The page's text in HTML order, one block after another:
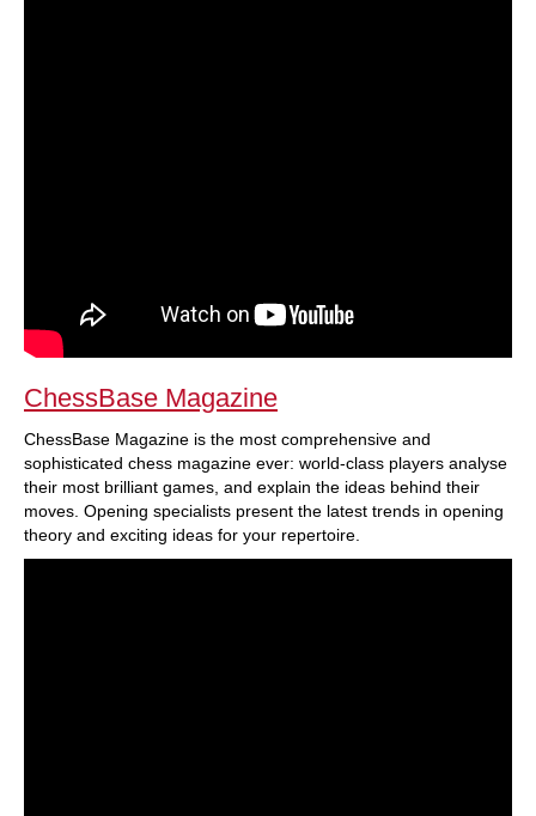
ChessBase Magazine
ChessBase Magazine is the most comprehensive and
sophisticated chess magazine ever: world-class players analyse
their most brilliant games, and explain the ideas behind their
moves. Opening specialists present the latest trends in opening
theory and exciting ideas for your repertoire.